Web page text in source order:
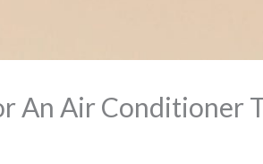
An Air Conditioner